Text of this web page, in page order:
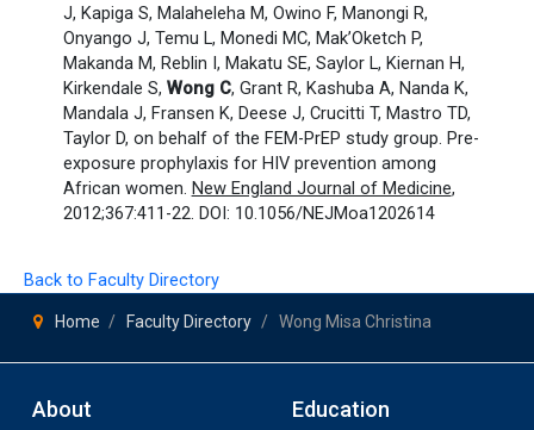
J, Kapiga S, Malaheleha M, Owino F, Manongi R,
Onyango J, Temu L, Monedi MC, Mak’Oketch P,
Makanda M, Reblin I, Makatu SE, Saylor L, Kiernan H,
Kirkendale S, Wong C, Grant R, Kashuba A, Nanda K,
Mandala J, Fransen K, Deese J, Crucitti T, Mastro TD,
Taylor D, on behalf of the FEM-PrEP study group. Pre-
exposure prophylaxis for HIV prevention among
African women. New England Journal of Medicine,
2012;367:411-22. DOI: 10.1056/NEJMoa1202614
Back to Faculty Directory
Home Faculty Directory Wong Misa Christina
About Education